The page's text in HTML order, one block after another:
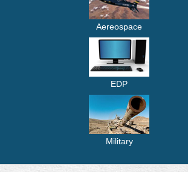
Aereospace
EDP
Military